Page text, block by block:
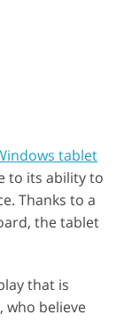
tablet
to its ability to
Thanks to a
the tablet
that is
who believe